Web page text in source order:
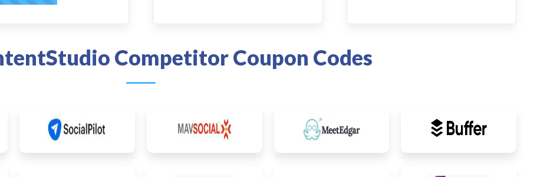
Competitor Coupon Codes